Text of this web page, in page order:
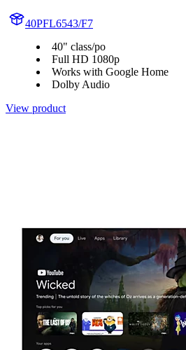
40PFL6543/F7
40" class/po
Full HD 1080p
Works with Google Home
Dolby Audio
View product